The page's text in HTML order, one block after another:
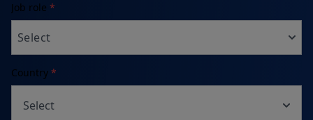
Job role *
Select
Country *
Select